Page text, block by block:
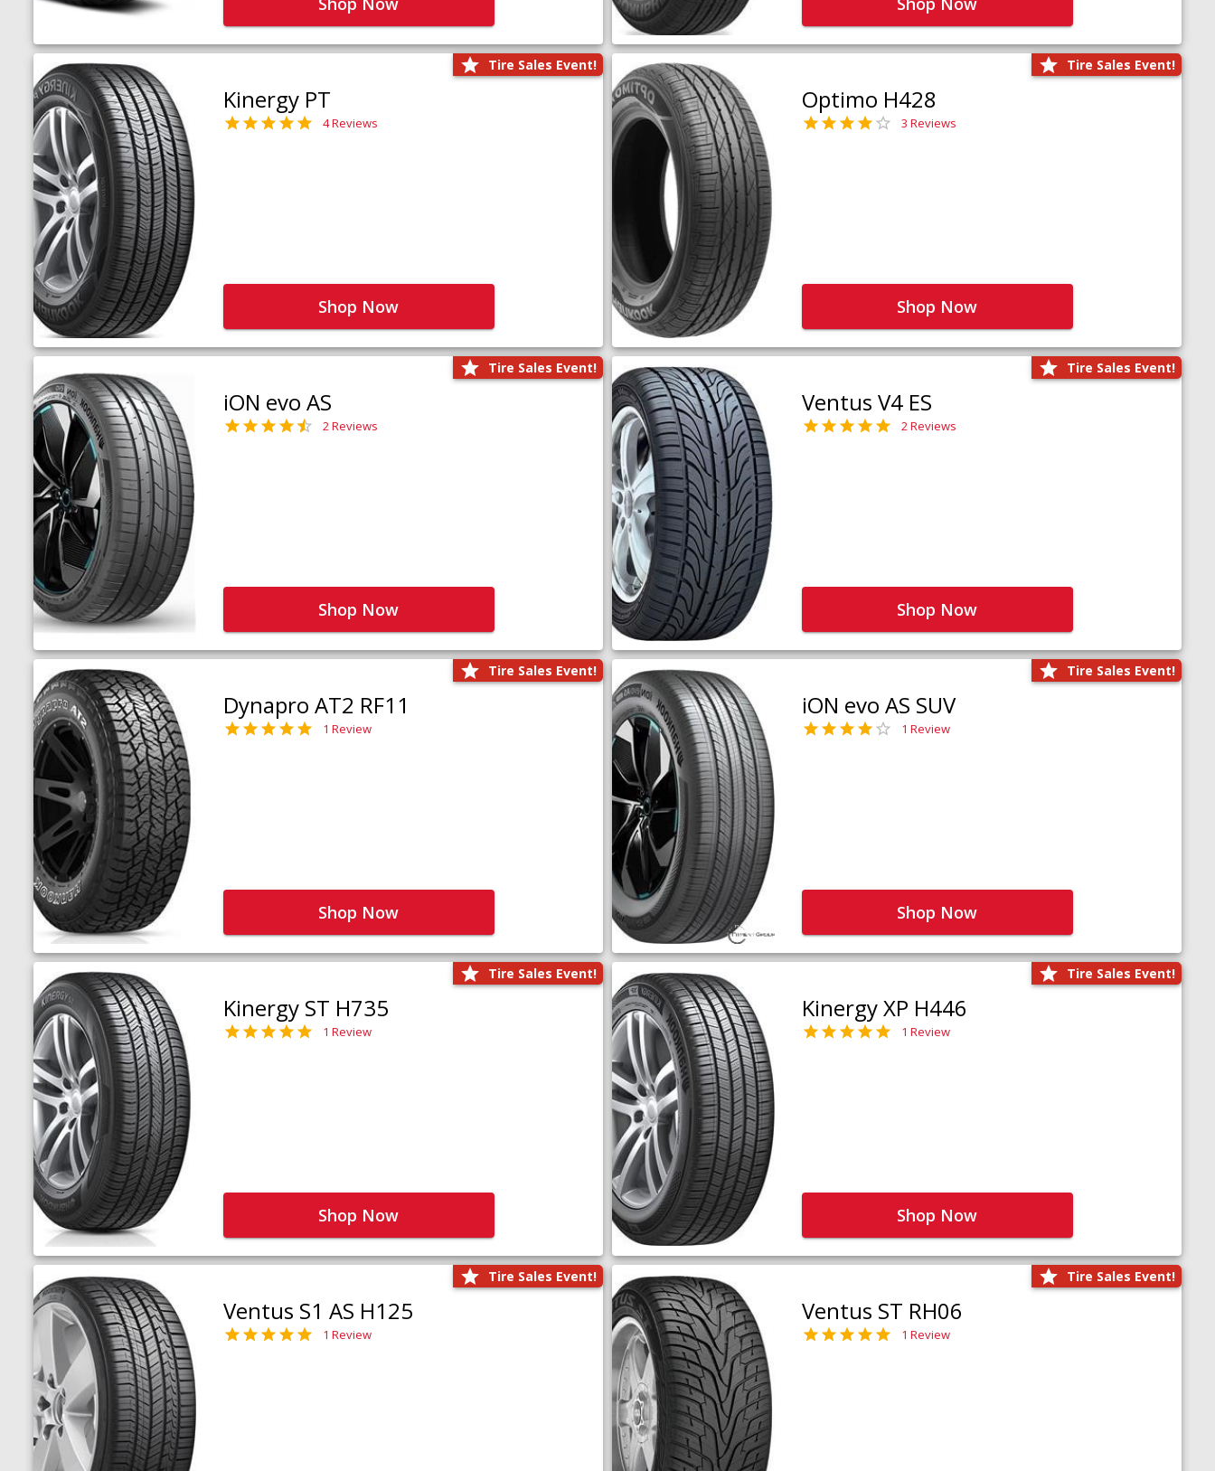
Tire Sales Event!
Kinergy PT
4 Reviews
Shop Now
Tire Sales Event!
Optimo H428
3 Reviews
Shop Now
Tire Sales Event!
iON evo AS
2 Reviews
Shop Now
Tire Sales Event!
Ventus V4 ES
2 Reviews
Shop Now
Tire Sales Event!
Dynapro AT2 RF11
1 Review
Shop Now
Tire Sales Event!
iON evo AS SUV
1 Review
Shop Now
Tire Sales Event!
Kinergy ST H735
1 Review
Shop Now
Tire Sales Event!
Kinergy XP H446
1 Review
Shop Now
Tire Sales Event!
Ventus S1 AS H125
1 Review
Tire Sales Event!
Ventus ST RH06
1 Review